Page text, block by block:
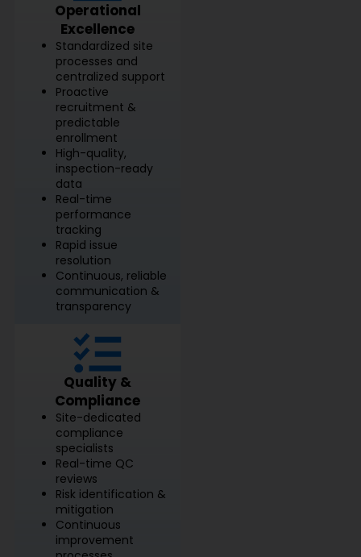
Operational
Excellence
Standardized site
processes and
centralized support
Proactive
recruitment &
predictable
enrollment
High-quality,
inspection-ready
data
Real-time
performance
tracking
Rapid issue
resolution
Continuous, reliable
communication &
transparency
Quality &
Compliance
Site-dedicated
compliance
specialists
Real-time QC
reviews
Risk identification &
mitigation
Continuous
improvement